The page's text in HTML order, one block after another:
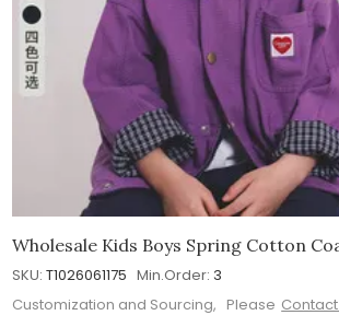
Wholesale Kids Boys Spring Cotton
SKU: T1026061175 Min.Order: 3
Customization and Sourcing, Please Contact